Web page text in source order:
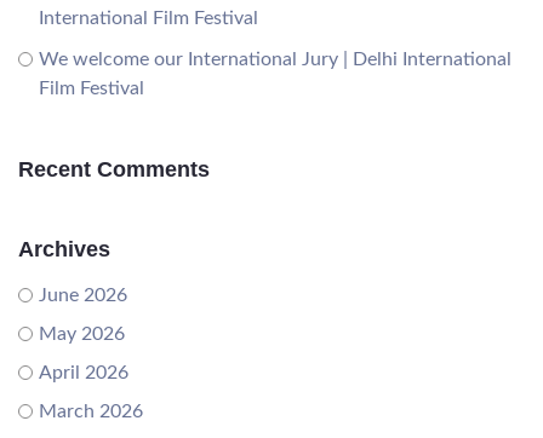
International Film Festival
We welcome our International Jury | Delhi International
Film Festival
Recent Comments
Archives
June 2026
May 2026
April 2026
March 2026